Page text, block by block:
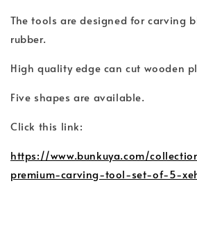
The tools are designed for carving
rubber.
High quality edge can cut wooden
Five shapes are available.
Click this link:
https://www.bunkuya.com/
premium-carving-tool-set-of-5-